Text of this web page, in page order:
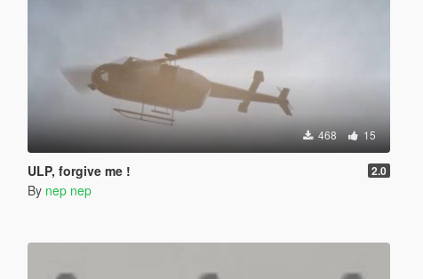
468 15
ULP, forgive me ! 2.0
By nep nep